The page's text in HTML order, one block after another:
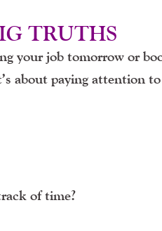
TRUTHS
your job tomorrow or
about paying attention
of time?